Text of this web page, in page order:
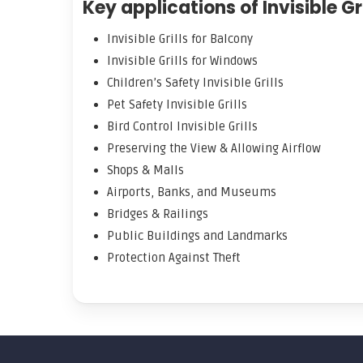
Key applications of Invisible
Invisible Grills for Balcony
Invisible Grills for Windows
Children’s Safety Invisible Grills
Pet Safety Invisible Grills
Bird Control Invisible Grills
Preserving the View & Allowing Airflow
Shops & Malls
Airports, Banks, and Museums
Bridges & Railings
Public Buildings and Landmarks
Protection Against Theft